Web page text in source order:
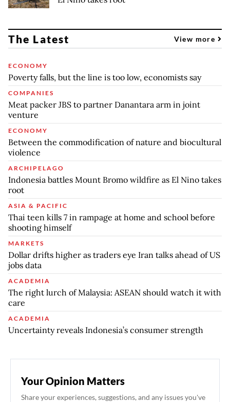
The Latest View more
ECONOMY
Poverty falls, but the line is too low, economists say
COMPANIES
Meat packer JBS to partner Danantara arm in joint
venture
ECONOMY
Between the commodification of nature and biocultural
violence
ARCHIPELAGO
Indonesia battles Mount Bromo wildfire as El Nino takes
root
ASIA & PACIFIC
Thai teen kills 7 in rampage at home and school before
shooting himself
MARKETS
Dollar drifts higher as traders eye Iran talks ahead of US
jobs data
ACADEMIA
The right lurch of Malaysia: ASEAN should watch it with
care
ACADEMIA
Uncertainty reveals Indonesia’s consumer strength
Your Opinion Matters
Share your experiences, suggestions, and any issues you've